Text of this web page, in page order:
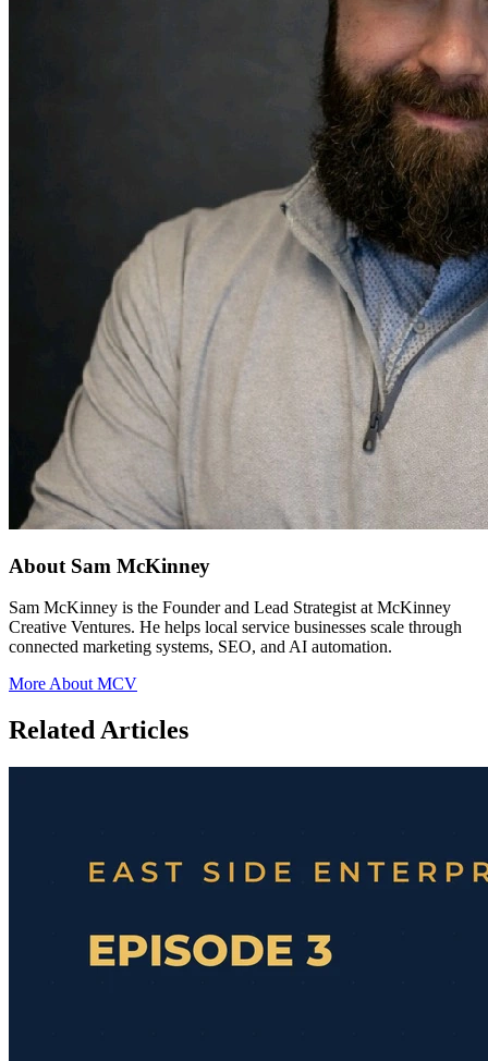
About Sam McKinney
Sam McKinney is the Founder and Lead Strategist at McKinney
Creative Ventures. He helps local service businesses scale through
connected marketing systems, SEO, and AI automation.
More About MCV
Related Articles